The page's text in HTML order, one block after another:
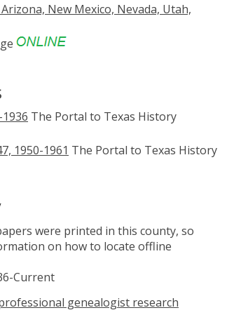
New Mexico, Nevada, Utah,
The Portal to Texas History
1950-1961 The Portal to Texas History
were printed in this county, so
on how to locate offline
Current
genealogist research